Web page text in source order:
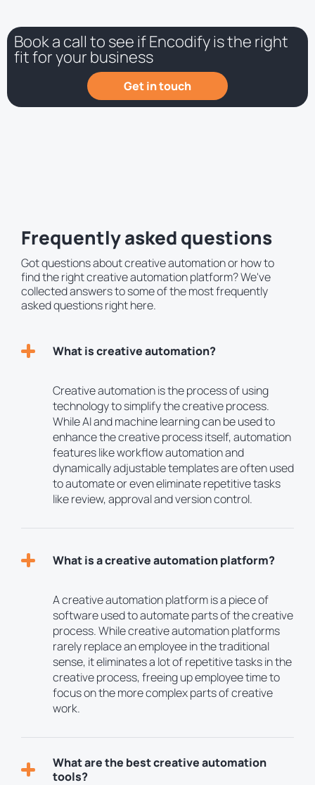
Book a call to see if Encodify is the right
fit for your business
Get in touch
Frequently asked questions
Got questions about creative automation or how to
find the right creative automation platform? We've
collected answers to some of the most frequently
asked questions right here.
What is creative automation?
Creative automation is the process of using
technology to simplify the creative process.
While AI and machine learning can be used to
enhance the creative process itself, automation
features like workflow automation and
dynamically adjustable templates are often used
to automate or even eliminate repetitive tasks
like review, approval and version control.
What is a creative automation platform?
A creative automation platform is a piece of
software used to automate parts of the creative
process. While creative automation platforms
rarely replace an employee in the traditional
sense, it eliminates a lot of repetitive tasks in the
creative process, freeing up employee time to
focus on the more complex parts of creative
work.
What are the best creative automation
tools?